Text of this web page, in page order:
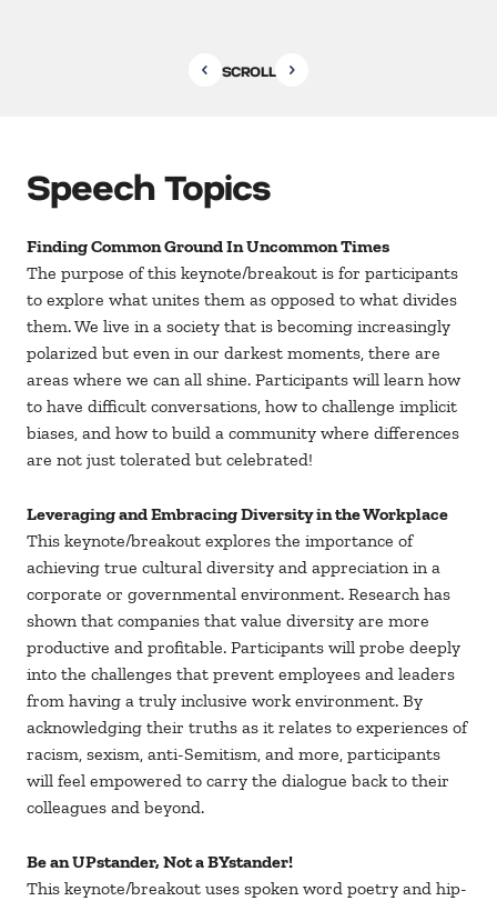
SCROLL
Speech Topics
Finding Common Ground In Uncommon Times
The purpose of this keynote/breakout is for participants
to explore what unites them as opposed to what divides
them. We live in a society that is becoming increasingly
polarized but even in our darkest moments, there are
areas where we can all shine. Participants will learn how
to have difficult conversations, how to challenge implicit
biases, and how to build a community where differences
are not just tolerated but celebrated!
Leveraging and Embracing Diversity in the Workplace
This keynote/breakout explores the importance of
achieving true cultural diversity and appreciation in a
corporate or governmental environment. Research has
shown that companies that value diversity are more
productive and profitable. Participants will probe deeply
into the challenges that prevent employees and leaders
from having a truly inclusive work environment. By
acknowledging their truths as it relates to experiences of
racism, sexism, anti-Semitism, and more, participants
will feel empowered to carry the dialogue back to their
colleagues and beyond.
Be an UPstander, Not a BYstander!
This keynote/breakout uses spoken word poetry and hip-